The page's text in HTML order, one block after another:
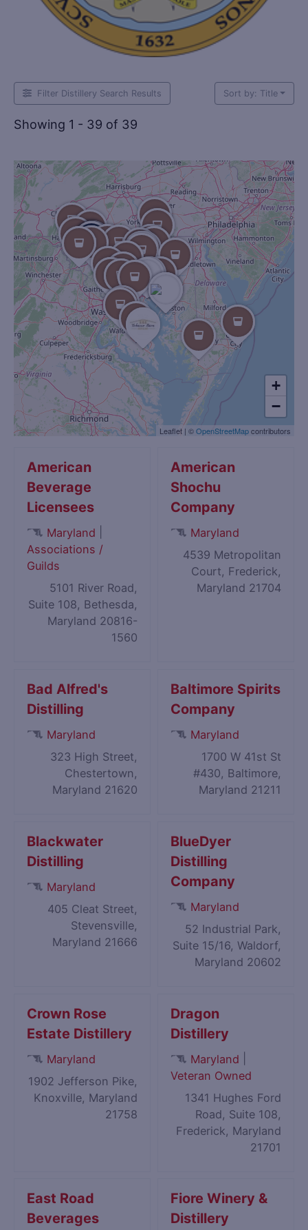
Filter Distillery Search Results
Showing 1 - 39 of 39
Sort by: Title
American
Beverage
Licensees
Maryland
Associations /
Guilds
5101 River Road,
Suite 108, Bethesda,
Maryland 20816-
1560
American
Shochu
Company
Maryland
4539 Metropolitan
Court, Frederick,
Maryland 21704
Bad Alfred's
Distilling
Maryland
323 High Street,
Chestertown,
Maryland 21620
Baltimore Spirits
Company
Maryland
1700 W 41st St
#430, Baltimore,
Maryland 21211
Blackwater
Distilling
Maryland
405 Cleat Street,
Stevensville,
Maryland 21666
BlueDyer
Distilling
Company
Maryland
52 Industrial Park,
Suite 15/16, Waldorf,
Maryland 20602
Crown Rose
Estate Distillery
Maryland
1902 Jefferson Pike,
Knoxville, Maryland
21758
Dragon
Distillery
Maryland
Veteran Owned
1341 Hughes Ford
Road, Suite 108,
Frederick, Maryland
21701
East Road
Beverages
Fiore Winery &
Distillery
+
−
Leaflet | ©OpenStreetMapcontributors